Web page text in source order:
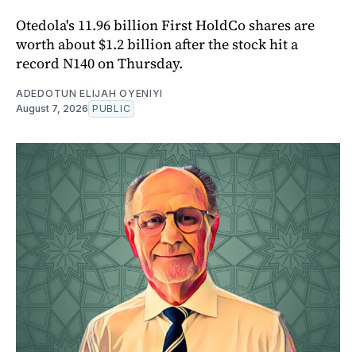
Otedola's 11.96 billion First HoldCo shares are
worth about $1.2 billion after the stock hit a
record N140 on Thursday.
ADEDOTUN ELIJAH OYENIYI
August 7, 2026 PUBLIC